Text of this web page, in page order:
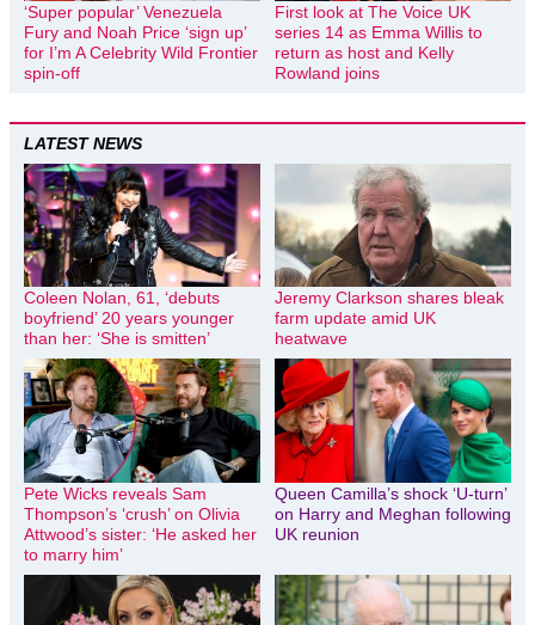
‘Super popular’ Venezuela
Fury and Noah Price ‘sign up’
for I’m A Celebrity Wild Frontier
spin-off
First look at The Voice UK
series 14 as Emma Willis to
return as host and Kelly
Rowland joins
LATEST NEWS
Coleen Nolan, 61, ‘debuts
boyfriend’ 20 years younger
than her: ‘She is smitten’
Jeremy Clarkson shares bleak
farm update amid UK
heatwave
Pete Wicks reveals Sam
Thompson’s ‘crush’ on Olivia
Attwood’s sister: ‘He asked her
to marry him’
Queen Camilla’s shock ‘U-turn’
on Harry and Meghan following
UK reunion